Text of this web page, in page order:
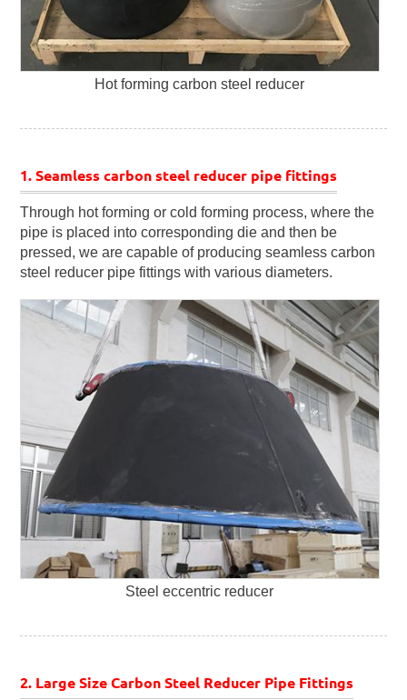
Hot forming carbon steel reducer
1. Seamless carbon steel reducer pipe fittings
Through hot forming or cold forming process, where the
pipe is placed into corresponding die and then be
pressed, we are capable of producing seamless carbon
steel reducer pipe fittings with various diameters.
Steel eccentric reducer
2. Large Size Carbon Steel Reducer Pipe Fittings